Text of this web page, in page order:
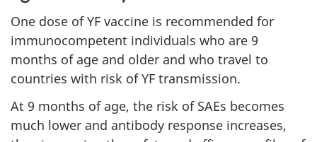
One dose of YF vaccine is recommended for
immunocompetent individuals who are 9
months of age and older and who travel to
countries with risk of YF transmission.
At 9 months of age, the risk of SAEs becomes
much lower and antibody response increases,